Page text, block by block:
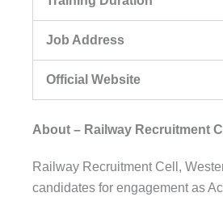
Job Address
Official Website
About – Railway Recruitment
Railway Recruitment Cell,
candidates for engagement as